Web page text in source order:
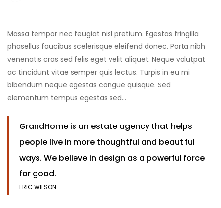
Massa tempor nec feugiat nisl pretium. Egestas fringilla
phasellus faucibus scelerisque eleifend donec. Porta nibh
venenatis cras sed felis eget velit aliquet. Neque volutpat
ac tincidunt vitae semper quis lectus. Turpis in eu mi
bibendum neque egestas congue quisque. Sed
elementum tempus egestas sed…
GrandHome is an estate agency that helps
people live in more thoughtful and beautiful
ways. We believe in design as a powerful force
for good.
ERIC WILSON